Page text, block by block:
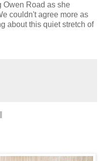
Owen Road as she
couldn't agree more as
about this quiet stretch of